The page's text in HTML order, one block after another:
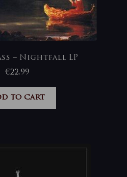
– Nightfall LP
€22,99
to cart